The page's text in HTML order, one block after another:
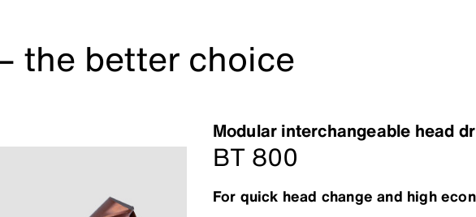
the better choice
Modular interchangeable head
BT 800
For quick head change and high